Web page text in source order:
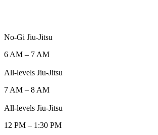
No-Gi Jiu-Jitsu
6 AM – 7 AM
All-levels Jiu-Jitsu
7 AM – 8 AM
All-levels Jiu-Jitsu
12 PM – 1:30 PM